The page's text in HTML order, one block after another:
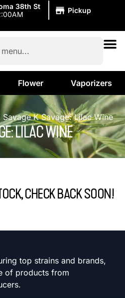
38th St
Pickup
Flower Vaporizers
Savage K Savage: Lilac Wine
LILAC WINE
CHECK BACK SOON!
top strains and brands,
of products from